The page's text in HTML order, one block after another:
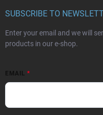
SUBSCRIBE TO
Enter your email and we will
products in our e-shop.
EMAIL